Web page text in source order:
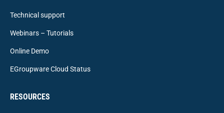
Technical support
Webinars – Tutorials
Online Demo
EGroupware Cloud Status
RESOURCES